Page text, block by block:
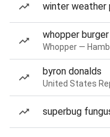
winter weather
whopper
Whopper —
byron donalds
United States
superbug